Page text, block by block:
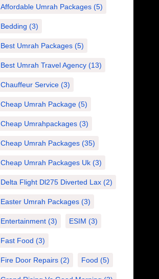
Affordable Umrah Packages(5)
Bedding (3)
Best Umrah Packages(5)
Best Umrah Travel Agency(13)
Chauffeur Service(3)
Cheap Umrah Package(5)
Cheap Umrahpackages(3)
Cheap Umrah Packages(35)
Cheap Umrah Packages Uk(3)
Delta Flight Dl275 Diverted Lax(2)
Easter Umrah Packages(3)
Entertainment(3) ESIM (3)
Fast Food (3)
Fire Door Repairs(2) Food (5)